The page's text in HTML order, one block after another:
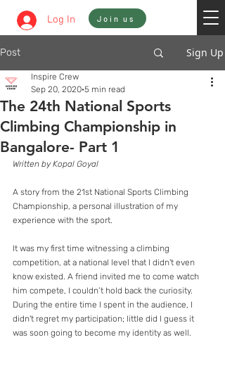
Log In Join us
Post Sign Up
The 24th National Sports
Climbing Championship in
Bangalore- Part 1
Inspire Crew
Sep 20, 2020 5 min read
Written by Kopal Goyal
A story from the 21st National Sports Climbing
Championship, a personal illustration of my
experience with the sport.
It was my first time witnessing a climbing
competition, at a national level that I didn't even
know existed. A friend invited me to come watch
him compete, I couldn’t hold back the curiosity.
During the entire time I spent in the audience, I
didn't regret my participation; little did I guess it
was soon going to become my identity as well.